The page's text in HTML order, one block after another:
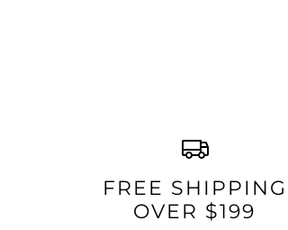
FREE SHIPPING
OVER $199